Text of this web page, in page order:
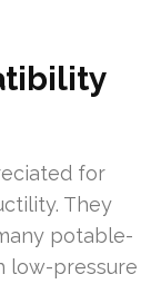
for
They
potable-
low-pressure